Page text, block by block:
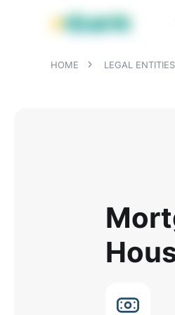
MBANK Products MJunior
HOME LEGAL ENTITIES